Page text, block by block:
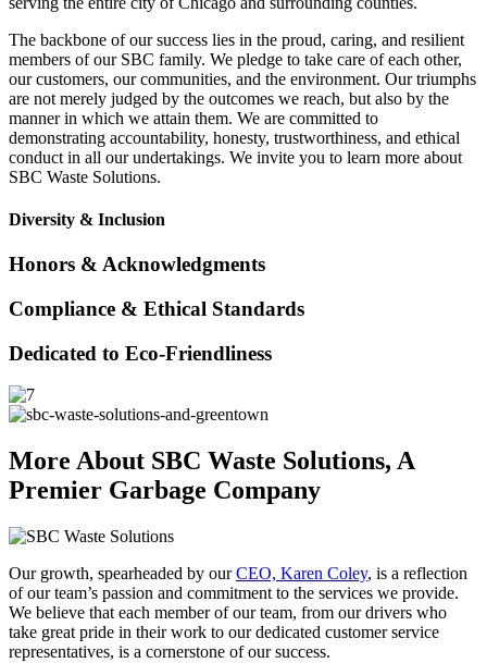
The backbone of our success lies in the proud, caring, and resilient
members of our SBC family. We pledge to take care of each other,
our customers, our communities, and the environment. Our triumphs
are not merely judged by the outcomes we reach, but also by the
manner in which we attain them. We are committed to
demonstrating accountability, honesty, trustworthiness, and ethical
conduct in all our undertakings. We invite you to learn more about
SBC Waste Solutions.
Diversity & Inclusion
Honors & Acknowledgments
Compliance & Ethical Standards
Dedicated to Eco-Friendliness
More About SBC Waste Solutions, A
Premier Garbage Company
Our growth, spearheaded by ourCEO, Karen Coley, is a reflection
of our team’s passion and commitment to the services we provide.
We believe that each member of our team, from our drivers who
take great pride in their work to our dedicated customer service
representatives, is a cornerstone of our success.